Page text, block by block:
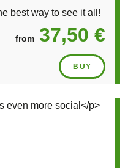
best way to see it all!
from 37,50 €
BUY